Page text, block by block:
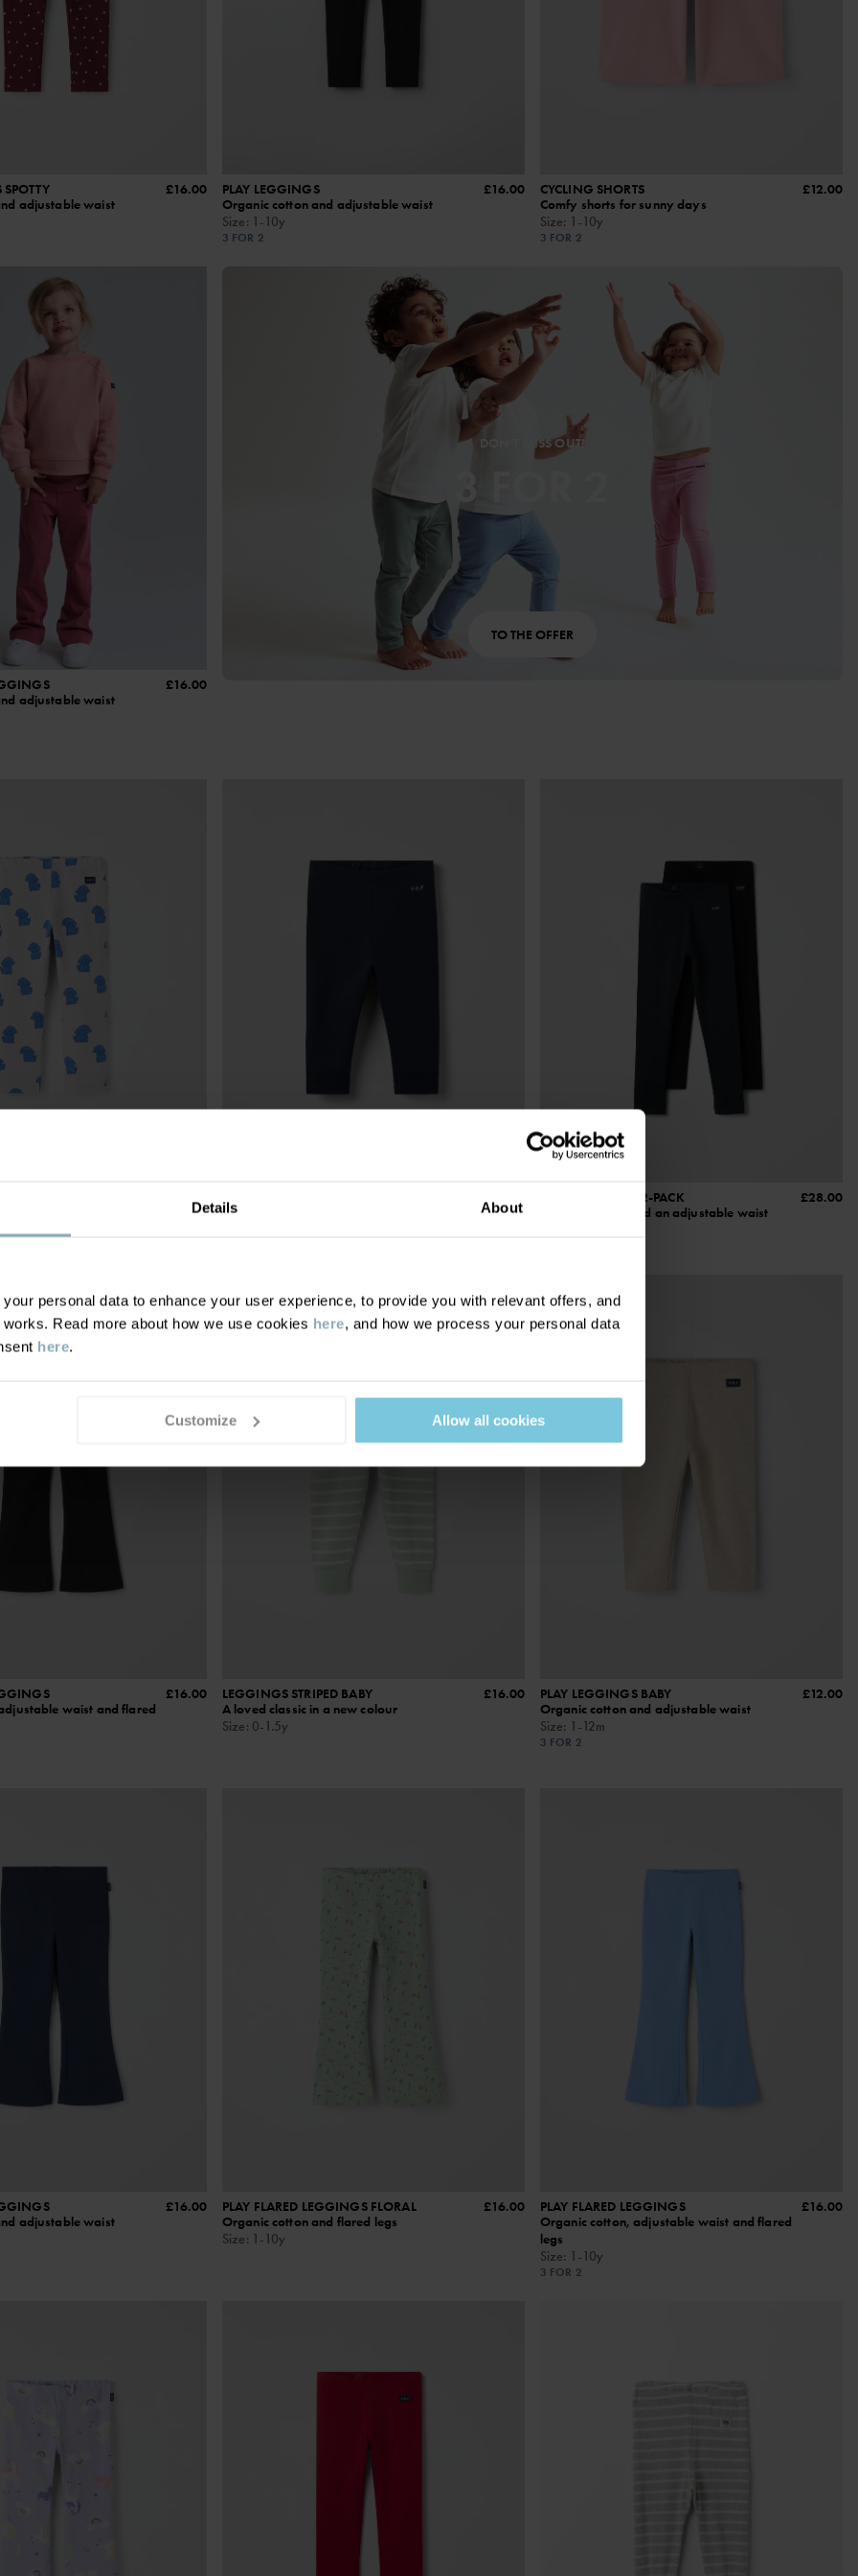
Details About
personal data to enhance your user experience, to provide you with relevant offers, and
Read more about how we use cookies here, and how we process your personal data
here.
Customize Allow all cookies
adjustable waist
£16.00
PLAY LEGGINGS
Organic cotton and adjustable waist
Size: 1-10y
3 FOR 2
£16.00
CYCLING SHORTS
Comfy shorts for sunny days
Size: 1-10y
3 FOR 2
£12.00
adjustable waist
£16.00
DON’T MISS OUT!
TO THE OFFER
jersey with stretch
Organic cotton and adjustable waist
PLAY LEGGINGS 2-PACK
Organic cotton and an adjustable waist
£28.00
waist and flared
£16.00
SEASONAL STRIPE
LEGGINGS STRIPED BABY
A loved classic in a new colour
Size: 0-1.5y
£16.00
PLAY LEGGINGS BABY
Organic cotton and adjustable waist
Size: 1-12m
3 FOR 2
£12.00
adjustable waist
£16.00
PLAY FLARED LEGGINGS FLORAL
Organic cotton and flared legs
Size: 1-10y
£16.00
PLAY FLARED LEGGINGS
Organic cotton, adjustable waist and flared
legs
Size: 1-10y
3 FOR 2
£16.00